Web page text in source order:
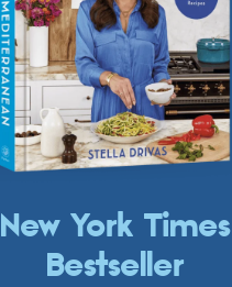
New York Times
Bestseller